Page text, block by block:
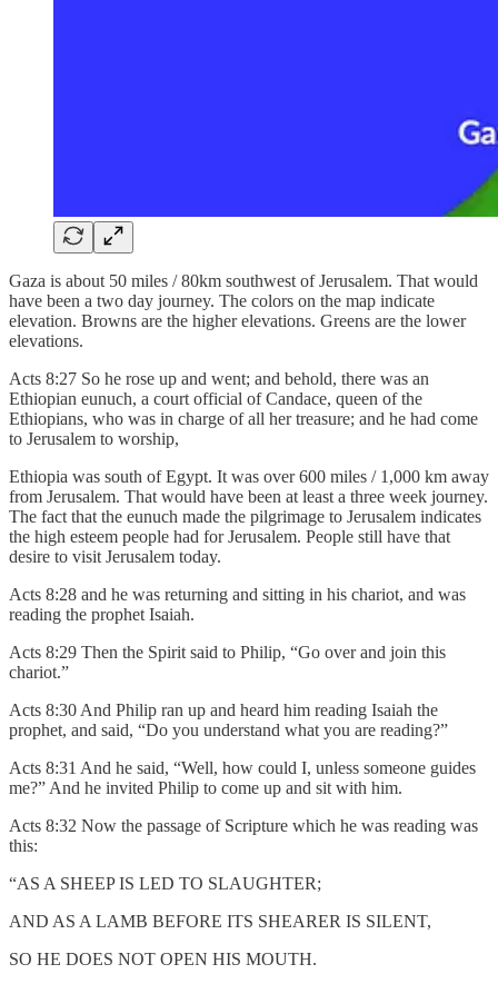
Gaza is about 50 miles / 80km southwest of Jerusalem. That would
have been a two day journey. The colors on the map indicate
elevation. Browns are the higher elevations. Greens are the lower
elevations.
Acts 8:27 So he rose up and went; and behold, there was an
Ethiopian eunuch, a court official of Candace, queen of the
Ethiopians, who was in charge of all her treasure; and he had come
to Jerusalem to worship,
Ethiopia was south of Egypt. It was over 600 miles / 1,000 km away
from Jerusalem. That would have been at least a three week journey.
The fact that the eunuch made the pilgrimage to Jerusalem indicates
the high esteem people had for Jerusalem. People still have that
desire to visit Jerusalem today.
Acts 8:28 and he was returning and sitting in his chariot, and was
reading the prophet Isaiah.
Acts 8:29 Then the Spirit said to Philip, “Go over and join this
chariot.”
Acts 8:30 And Philip ran up and heard him reading Isaiah the
prophet, and said, “Do you understand what you are reading?”
Acts 8:31 And he said, “Well, how could I, unless someone guides
me?” And he invited Philip to come up and sit with him.
Acts 8:32 Now the passage of Scripture which he was reading was
this:
“AS A SHEEP IS LED TO SLAUGHTER;
AND AS A LAMB BEFORE ITS SHEARER IS SILENT,
SO HE DOES NOT OPEN HIS MOUTH.